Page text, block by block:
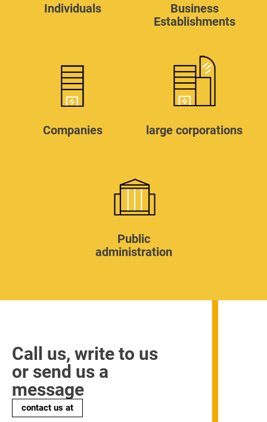
Individuals
Business
Establishments
Companies large corporations
Public
administration
Call us, write to us
or send us a
message
contact us at